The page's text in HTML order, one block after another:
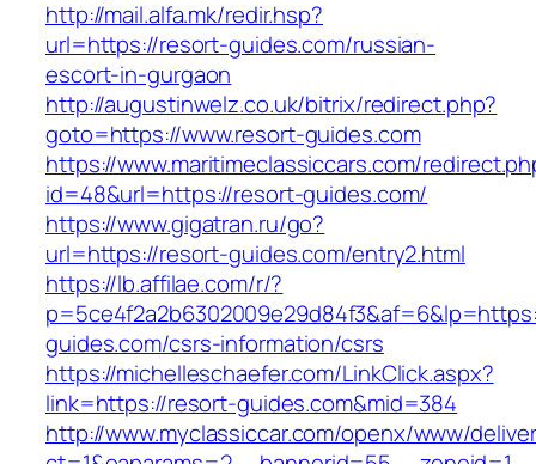
http://mail.alfa.mk/redir.hsp?
url=https://resort-guides.com/russian-
escort-in-gurgaon
http://augustinwelz.co.uk/bitrix/redirect.php?
goto=https://www.resort-guides.com
https://www.maritimeclassiccars.com/
id=48&url=https://resort-guides.com/
https://www.gigatran.ru/go?
url=https://resort-guides.com/entry2.html
https://lb.affilae.com/r/?
guides.com/csrs-information/csrs
https://michelleschaefer.com/LinkClick.aspx?
link=https://resort-guides.com&mid=384
http://www.myclassiccar.com/openx/www/